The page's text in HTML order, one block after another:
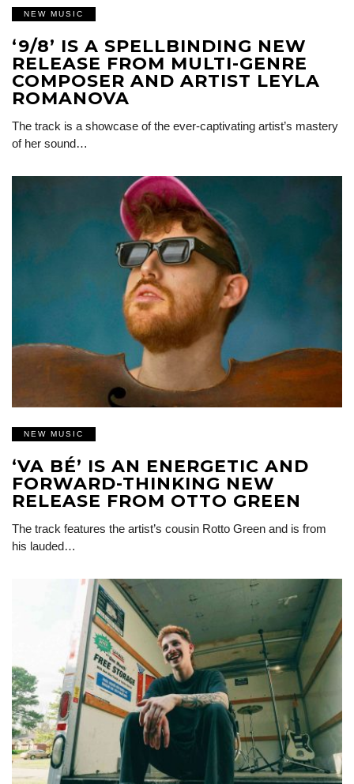
NEW MUSIC
‘9/8’ IS A SPELLBINDING NEW
RELEASE FROM MULTI-GENRE
COMPOSER AND ARTIST LEYLA
ROMANOVA
The track is a showcase of the ever-captivating artist’s mastery
of her sound…
NEW MUSIC
‘VA BÉ’ IS AN ENERGETIC AND
FORWARD-THINKING NEW
RELEASE FROM OTTO GREEN
The track features the artist’s cousin Rotto Green and is from
his lauded…